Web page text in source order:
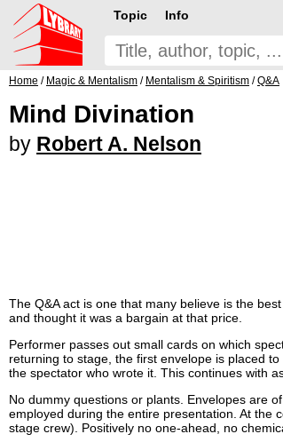
Topic Info
Home / Magic & Mentalism / Mentalism & Spiritism /Q&A
Mind Divination
by Robert A. Nelson
The Q&A act is one that many believe is the
and thought it was a bargain at that price.
Performer passes out small cards on which
returning to stage, the first envelope is placed
the spectator who wrote it. This continues with
No dummy questions or plants. Envelopes are
employed during the entire presentation. At the
stage crew). Positively no one-ahead, no